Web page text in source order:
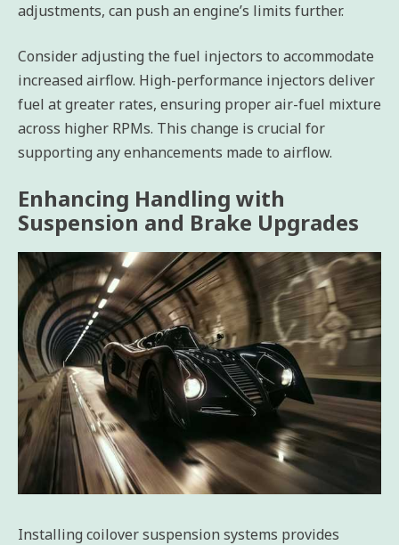
adjustments, can push an engine’s limits further.
Consider adjusting the fuel injectors to accommodate
increased airflow. High-performance injectors deliver
fuel at greater rates, ensuring proper air-fuel mixture
across higher RPMs. This change is crucial for
supporting any enhancements made to airflow.
Enhancing Handling with
Suspension and Brake Upgrades
Installing coilover suspension systems provides